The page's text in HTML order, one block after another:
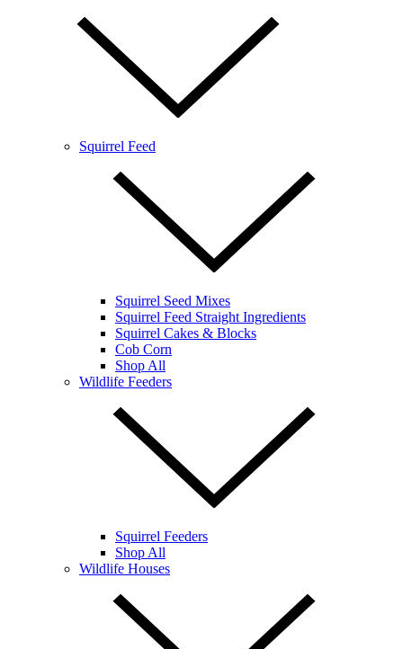
Squirrel Feed
Squirrel Seed Mixes
Squirrel Feed Straight Ingredients
Squirrel Cakes & Blocks
Cob Corn
Shop All
Wildlife Feeders
Squirrel Feeders
Shop All
Wildlife Houses